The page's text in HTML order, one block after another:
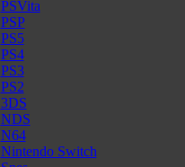
PSVita
PSP
PS5
PS4
PS3
PS2
3DS
NDS
N64
Nintendo Switch